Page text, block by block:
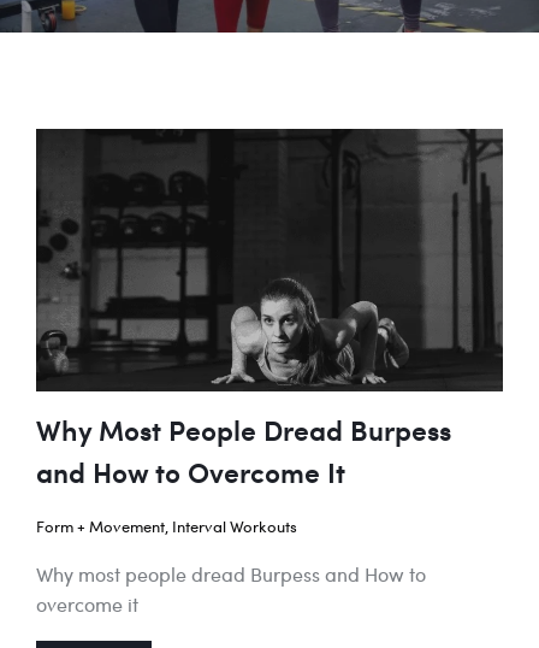
Why Most People Dread Burpess
and How to Overcome It
Form + Movement Interval Workouts
Why most people dread Burpess and How to
overcome it